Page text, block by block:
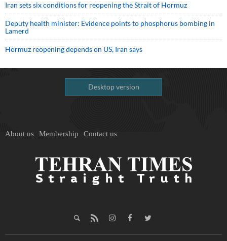
Iran sets six conditions for reopening the Strait of Hormuz
Deputy health minister: Evidence points to phosphorus bombing in
Lamerd
Hormuz reopening depends on US, Iran says
Desktop version
About us Membership Contact us